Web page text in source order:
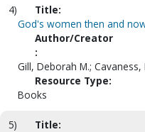
4)
Title:
God's women then and
Author/Creator
:
Gill, Deborah M.; Cavaness,
Resource Type:
Books
5)
Title: